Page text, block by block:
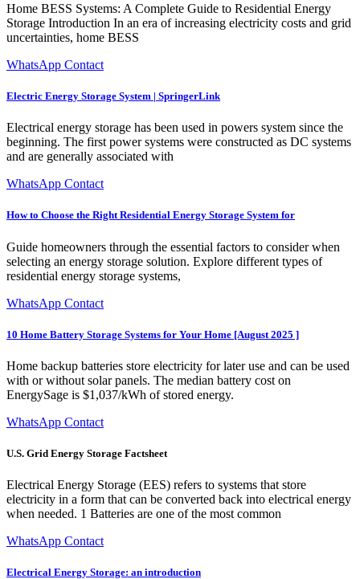
Home BESS Systems: A Complete Guide to Residential Energy
Storage Introduction In an era of increasing electricity costs and grid
uncertainties, home BESS
WhatsApp Contact
Electric Energy Storage System | SpringerLink
Electrical energy storage has been used in powers system since the
beginning. The first power systems were constructed as DC systems
and are generally associated with
WhatsApp Contact
How to Choose the Right Residential Energy Storage System for
Guide homeowners through the essential factors to consider when
selecting an energy storage solution. Explore different types of
residential energy storage systems,
WhatsApp Contact
10 Home Battery Storage Systems for Your Home [August 2025 ]
Home backup batteries store electricity for later use and can be used
with or without solar panels. The median battery cost on
EnergySage is $1,037/kWh of stored energy.
WhatsApp Contact
U.S. Grid Energy Storage Factsheet
Electrical Energy Storage (EES) refers to systems that store
electricity in a form that can be converted back into electrical energy
when needed. 1 Batteries are one of the most common
WhatsApp Contact
Electrical Energy Storage: an introduction